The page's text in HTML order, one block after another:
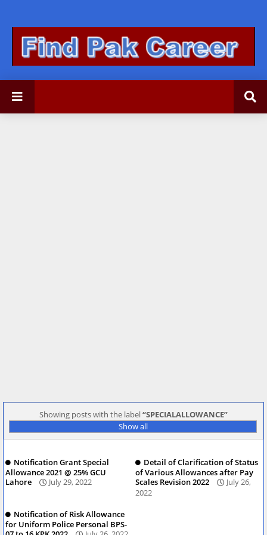
Showing posts with the label SPECIALALLOWANCE
Show all
Notification Grant Special
Allowance 2021 @ 25% GCU
Lahore
July 29, 2022
Detail of Clarification of Status
of Various Allowances after Pay
Scales Revision 2022
July 26,
2022
Notification of Risk Allowance
for Uniform Police Personal BPS-